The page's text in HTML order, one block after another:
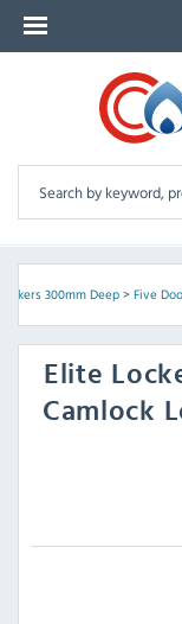
300mm Deep> Five
Elite
Camlock